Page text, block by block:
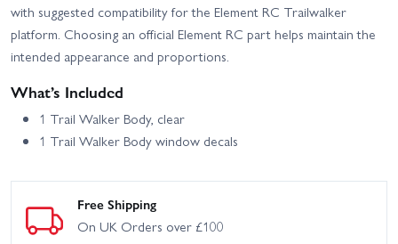
Element RC Enduro Zuul
Trail Truck RTR - Tan
with suggested compatibility for the Element RC Trailwalker
platform. Choosing an official Element RC part helps maintain the
intended appearance and proportions.
What’s Included
1 Trail Walker Body, clear
1 Trail Walker Body window decals
Free Shipping
On UK Orders over £100